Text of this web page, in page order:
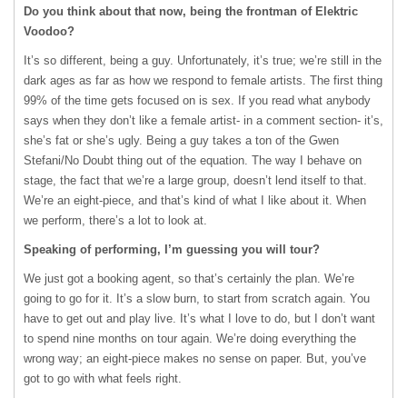
Do you think about that now, being the frontman of Elektric
Voodoo?
It’s so different, being a guy. Unfortunately, it’s true; we’re still in the
dark ages as far as how we respond to female artists. The first thing
99% of the time gets focused on is sex. If you read what anybody
says when they don’t like a female artist- in a comment section- it’s,
she’s fat or she’s ugly. Being a guy takes a ton of the Gwen
Stefani/No Doubt thing out of the equation. The way I behave on
stage, the fact that we’re a large group, doesn’t lend itself to that.
We’re an eight-piece, and that’s kind of what I like about it. When
we perform, there’s a lot to look at.
Speaking of performing, I’m guessing you will tour?
We just got a booking agent, so that’s certainly the plan. We’re
going to go for it. It’s a slow burn, to start from scratch again. You
have to get out and play live. It’s what I love to do, but I don’t want
to spend nine months on tour again. We’re doing everything the
wrong way; an eight-piece makes no sense on paper. But, you’ve
got to go with what feels right.